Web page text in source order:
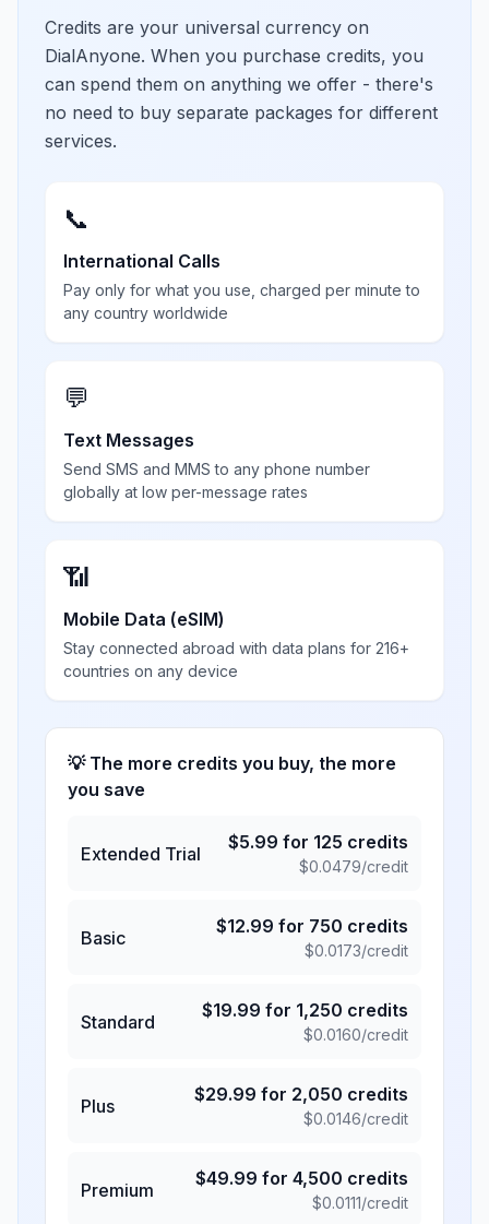
Credits are your universal currency on
DialAnyone. When you purchase credits, you
can spend them on anything we offer - there's
no need to buy separate packages for different
services.
📞
International Calls
Pay only for what you use, charged per minute to
any country worldwide
💬
Text Messages
Send SMS and MMS to any phone number
globally at low per-message rates
📶
Mobile Data (eSIM)
Stay connected abroad with data plans for 216+
countries on any device
💡 The more credits you buy, the more
you save
Extended Trial
$5.99 for 125 credits
$0.0479/credit
Basic
$12.99 for 750 credits
$0.0173/credit
Standard
$19.99 for 1,250 credits
$0.0160/credit
Plus
$29.99 for 2,050 credits
$0.0146/credit
Premium
$49.99 for 4,500 credits
$0.0111/credit